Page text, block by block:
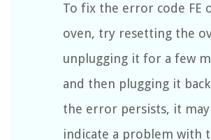
To fix the error code FE
oven, try resetting the
unplugging it for a few
and then plugging it
the error persists, it may
indicate a problem with